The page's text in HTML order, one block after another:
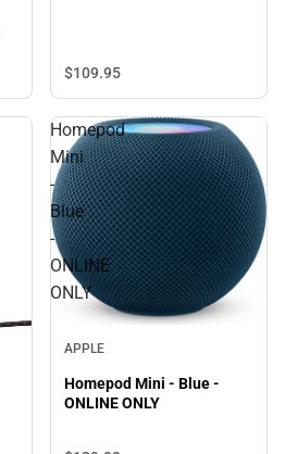
$109.95
Homepod
Mini
-
Blue
-
ONLINE
ONLY
APPLE
Homepod Mini - Blue -
ONLINE ONLY